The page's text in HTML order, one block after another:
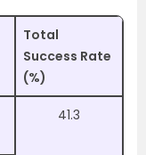
Total
Success Rate
(%)
41.3